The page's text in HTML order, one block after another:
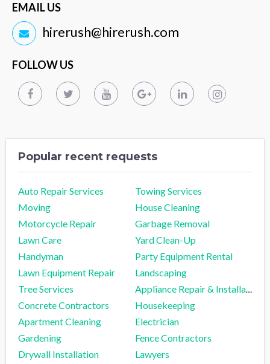
EMAIL US
hirerush@hirerush.com
FOLLOW US
Popular recent requests
Auto Repair Services
Towing Services
Moving
House Cleaning
Motorcycle Repair
Garbage Removal
Lawn Care
Yard Clean-Up
Handyman
Party Equipment Rental
Lawn Equipment Repair
Landscaping
Tree Services
Appliance Repair & Installation
Concrete Contractors
Housekeeping
Apartment Cleaning
Electrician
Gardening
Fence Contractors
Drywall Installation
Lawyers